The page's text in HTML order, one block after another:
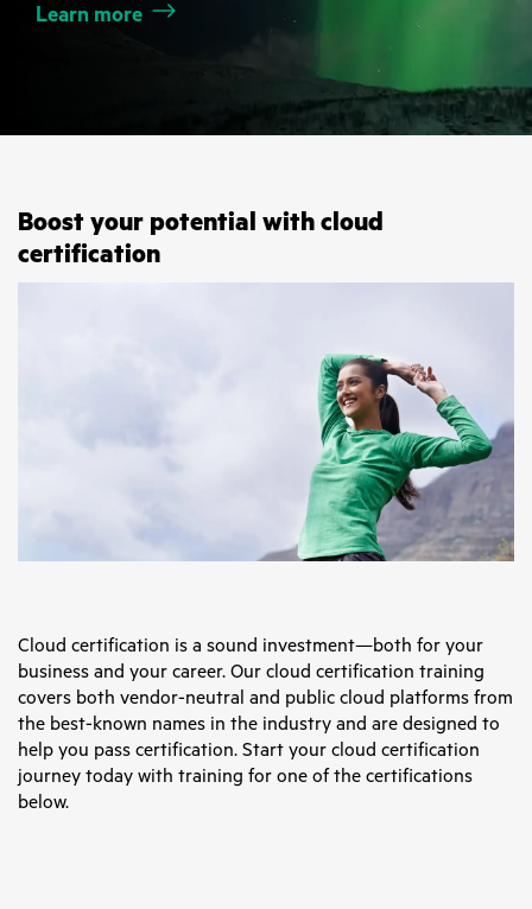
Learn more
Boost your potential with cloud
certification
Cloud certification is a sound investment—both for your
business and your career. Our cloud certification training
covers both vendor-neutral and public cloud platforms from
the best-known names in the industry and are designed to
help you pass certification. Start your cloud certification
journey today with training for one of the certifications
below.